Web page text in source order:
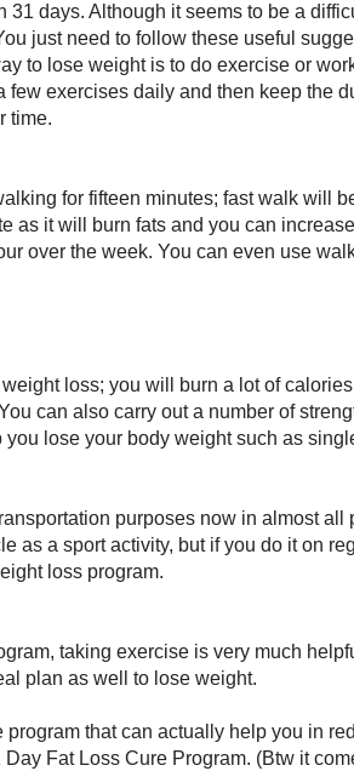
31 days. Although it seems to be a
just need to follow these useful
to lose weight is to do exercise or
few exercises daily and then keep the
time.
for fifteen minutes; fast walk will
as it will burn fats and you can
over the week. You can even use
loss; you will burn a lot of
can also carry out a number of
lose your body weight such as
purposes now in almost all
as a sport activity, but if you do it on
loss program.
taking exercise is very much
plan as well to lose weight.
program that can actually help you in
Day Fat Loss Cure Program. (Btw it